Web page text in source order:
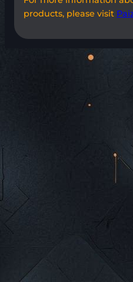
products, please visit